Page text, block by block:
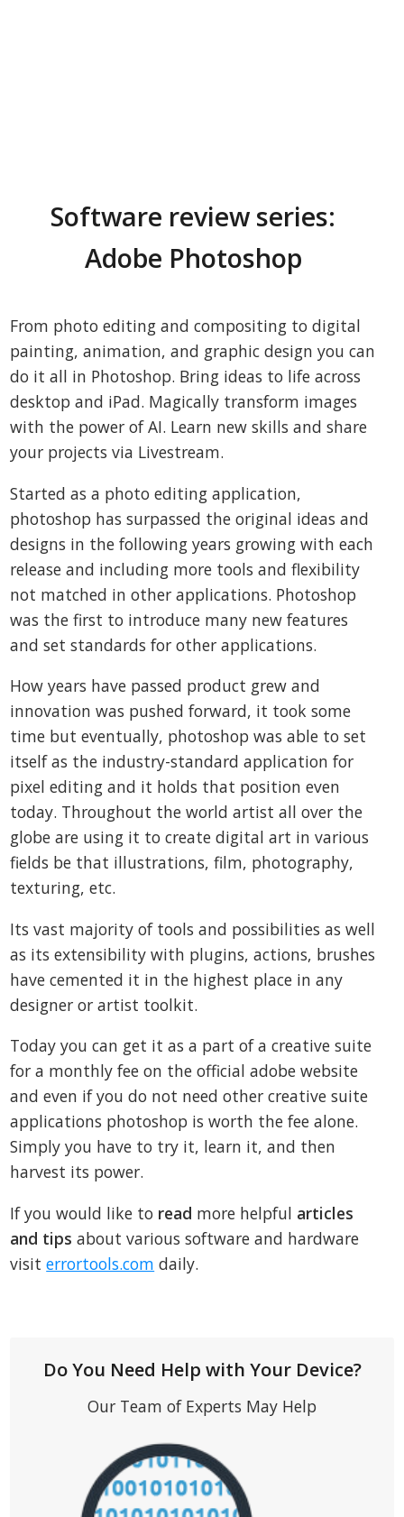
Software review series:
Adobe Photoshop
From photo editing and compositing to digital
painting, animation, and graphic design you can
do it all in Photoshop. Bring ideas to life across
desktop and iPad. Magically transform images
with the power of AI. Learn new skills and share
your projects via Livestream.
Started as a photo editing application,
photoshop has surpassed the original ideas and
designs in the following years growing with each
release and including more tools and flexibility
not matched in other applications. Photoshop
was the first to introduce many new features
and set standards for other applications.
How years have passed product grew and
innovation was pushed forward, it took some
time but eventually, photoshop was able to set
itself as the industry-standard application for
pixel editing and it holds that position even
today. Throughout the world artist all over the
globe are using it to create digital art in various
fields be that illustrations, film, photography,
texturing, etc.
Its vast majority of tools and possibilities as well
as its extensibility with plugins, actions, brushes
have cemented it in the highest place in any
designer or artist toolkit.
Today you can get it as a part of a creative suite
for a monthly fee on the official adobe website
and even if you do not need other creative suite
applications photoshop is worth the fee alone.
Simply you have to try it, learn it, and then
harvest its power.
If you would like to read more helpful articles
and tips about various software and hardware
visiterrortools.com daily.
Do You Need Help with Your Device?
Our Team of Experts May Help